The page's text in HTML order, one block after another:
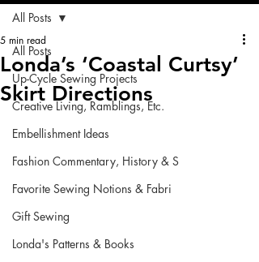
All Posts
Up-Cycle Sewing Projects
Creative Living, Ramblings, Etc.
Embellishment Ideas
Fashion Commentary, History & S
Favorite Sewing Notions & Fabri
Gift Sewing
Londa's Patterns & Books
All Posts
Londa’s ‘Coastal Curtsy’
Skirt Directions
5 min read